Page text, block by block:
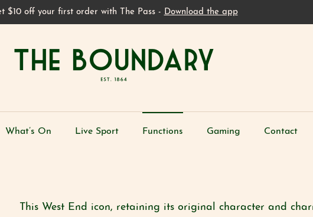
$10 off your first order with The Pass - Download the app
What’s On Live Sport Functions Gaming Contact
This West End icon, retaining its original character and